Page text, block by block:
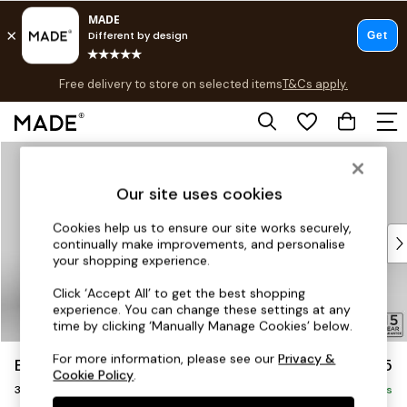
Skip to Main Content
Free delivery to store on selected items T&Cs apply.
Save 10% on furniture when you buy 2 or more T&Cs apply.
T&Cs apply.
Shop all
Top Reviewed Products
Buy 2 Save 10% on Furniture
Shop All Sofas
Accent & Armchairs
Footstools
Beds
Brooke Deep Sit £1,625
3 Seater Small Sofa Delivered in 12 Weeks
Our site uses cookies
Cookies help us to ensure our site works securely,
continually make improvements, and personalise
your shopping experience.
Click ‘Accept All’ to get the best shopping
experience. You can change these settings at any
time by clicking ‘Manually Manage Cookies’ below.
For more information, please see ourPrivacy &
Cookie Policy.